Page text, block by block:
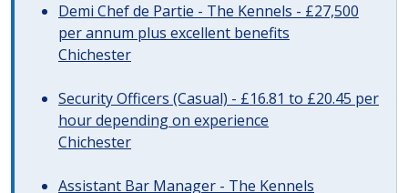
Demi Chef de Partie - The Kennels - £27,500
per annum plus excellent benefits
Chichester
Security Officers (Casual) - £16.81 to £20.45 per
hour depending on experience
Chichester
Assistant Bar Manager - The Kennels